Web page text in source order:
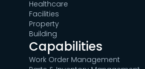
Healthcare
Facilities
Property
Building
Capabilities
Work Order Management